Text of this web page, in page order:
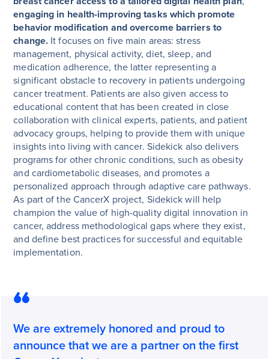
engaging in health-improving tasks which promote
behavior modification and overcome barriers to
change. It focuses on five main areas: stress
management, physical activity, diet, sleep, and
medication adherence, the latter representing a
significant obstacle to recovery in patients undergoing
cancer treatment. Patients are also given access to
educational content that has been created in close
collaboration with clinical experts, patients, and patient
advocacy groups, helping to provide them with unique
insights into living with cancer. Sidekick also delivers
programs for other chronic conditions, such as obesity
and cardiometabolic diseases, and promotes a
personalized approach through adaptive care pathways.
As part of the CancerX project, Sidekick will help
champion the value of high-quality digital innovation in
cancer, address methodological gaps where they exist,
and define best practices for successful and equitable
implementation.
We are extremely honored and proud to
announce that we are a partner on the first